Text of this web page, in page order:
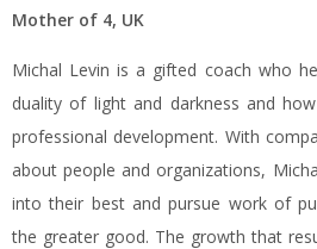
Mother of 4, UK
Michal Levin is a gifted coach who
duality of light and darkness and
professional development. With
about people and organizations,
into their best and pursue work of
the greater good. The growth that